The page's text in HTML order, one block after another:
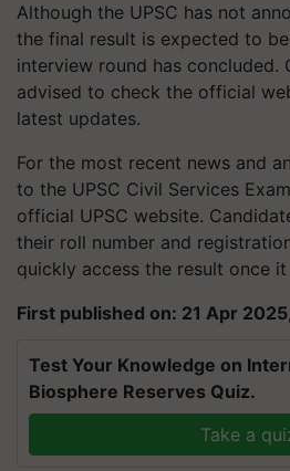
Although the UPSC has not
the final result is expected to
interview round has concluded.
advised to check the official
latest updates.
For the most recent news and
to the UPSC Civil Services
official UPSC website.
their roll number and
quickly access the result once
First published on: 21 Apr
Test Your Knowledge on
Biosphere Reserves Quiz.
Take a